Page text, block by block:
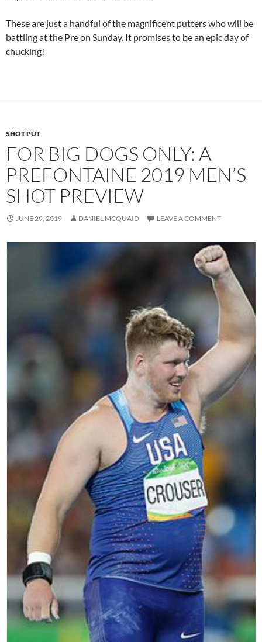
These are just a handful of the magnificent putters who will be
battling at the Pre on Sunday. It promises to be an epic day of
chucking!
SHOT PUT
FOR BIG DOGS ONLY: A
PREFONTAINE 2019 MEN’S
SHOT PREVIEW
JUNE 29, 2019 DANIEL MCQUAID LEAVE A COMMENT